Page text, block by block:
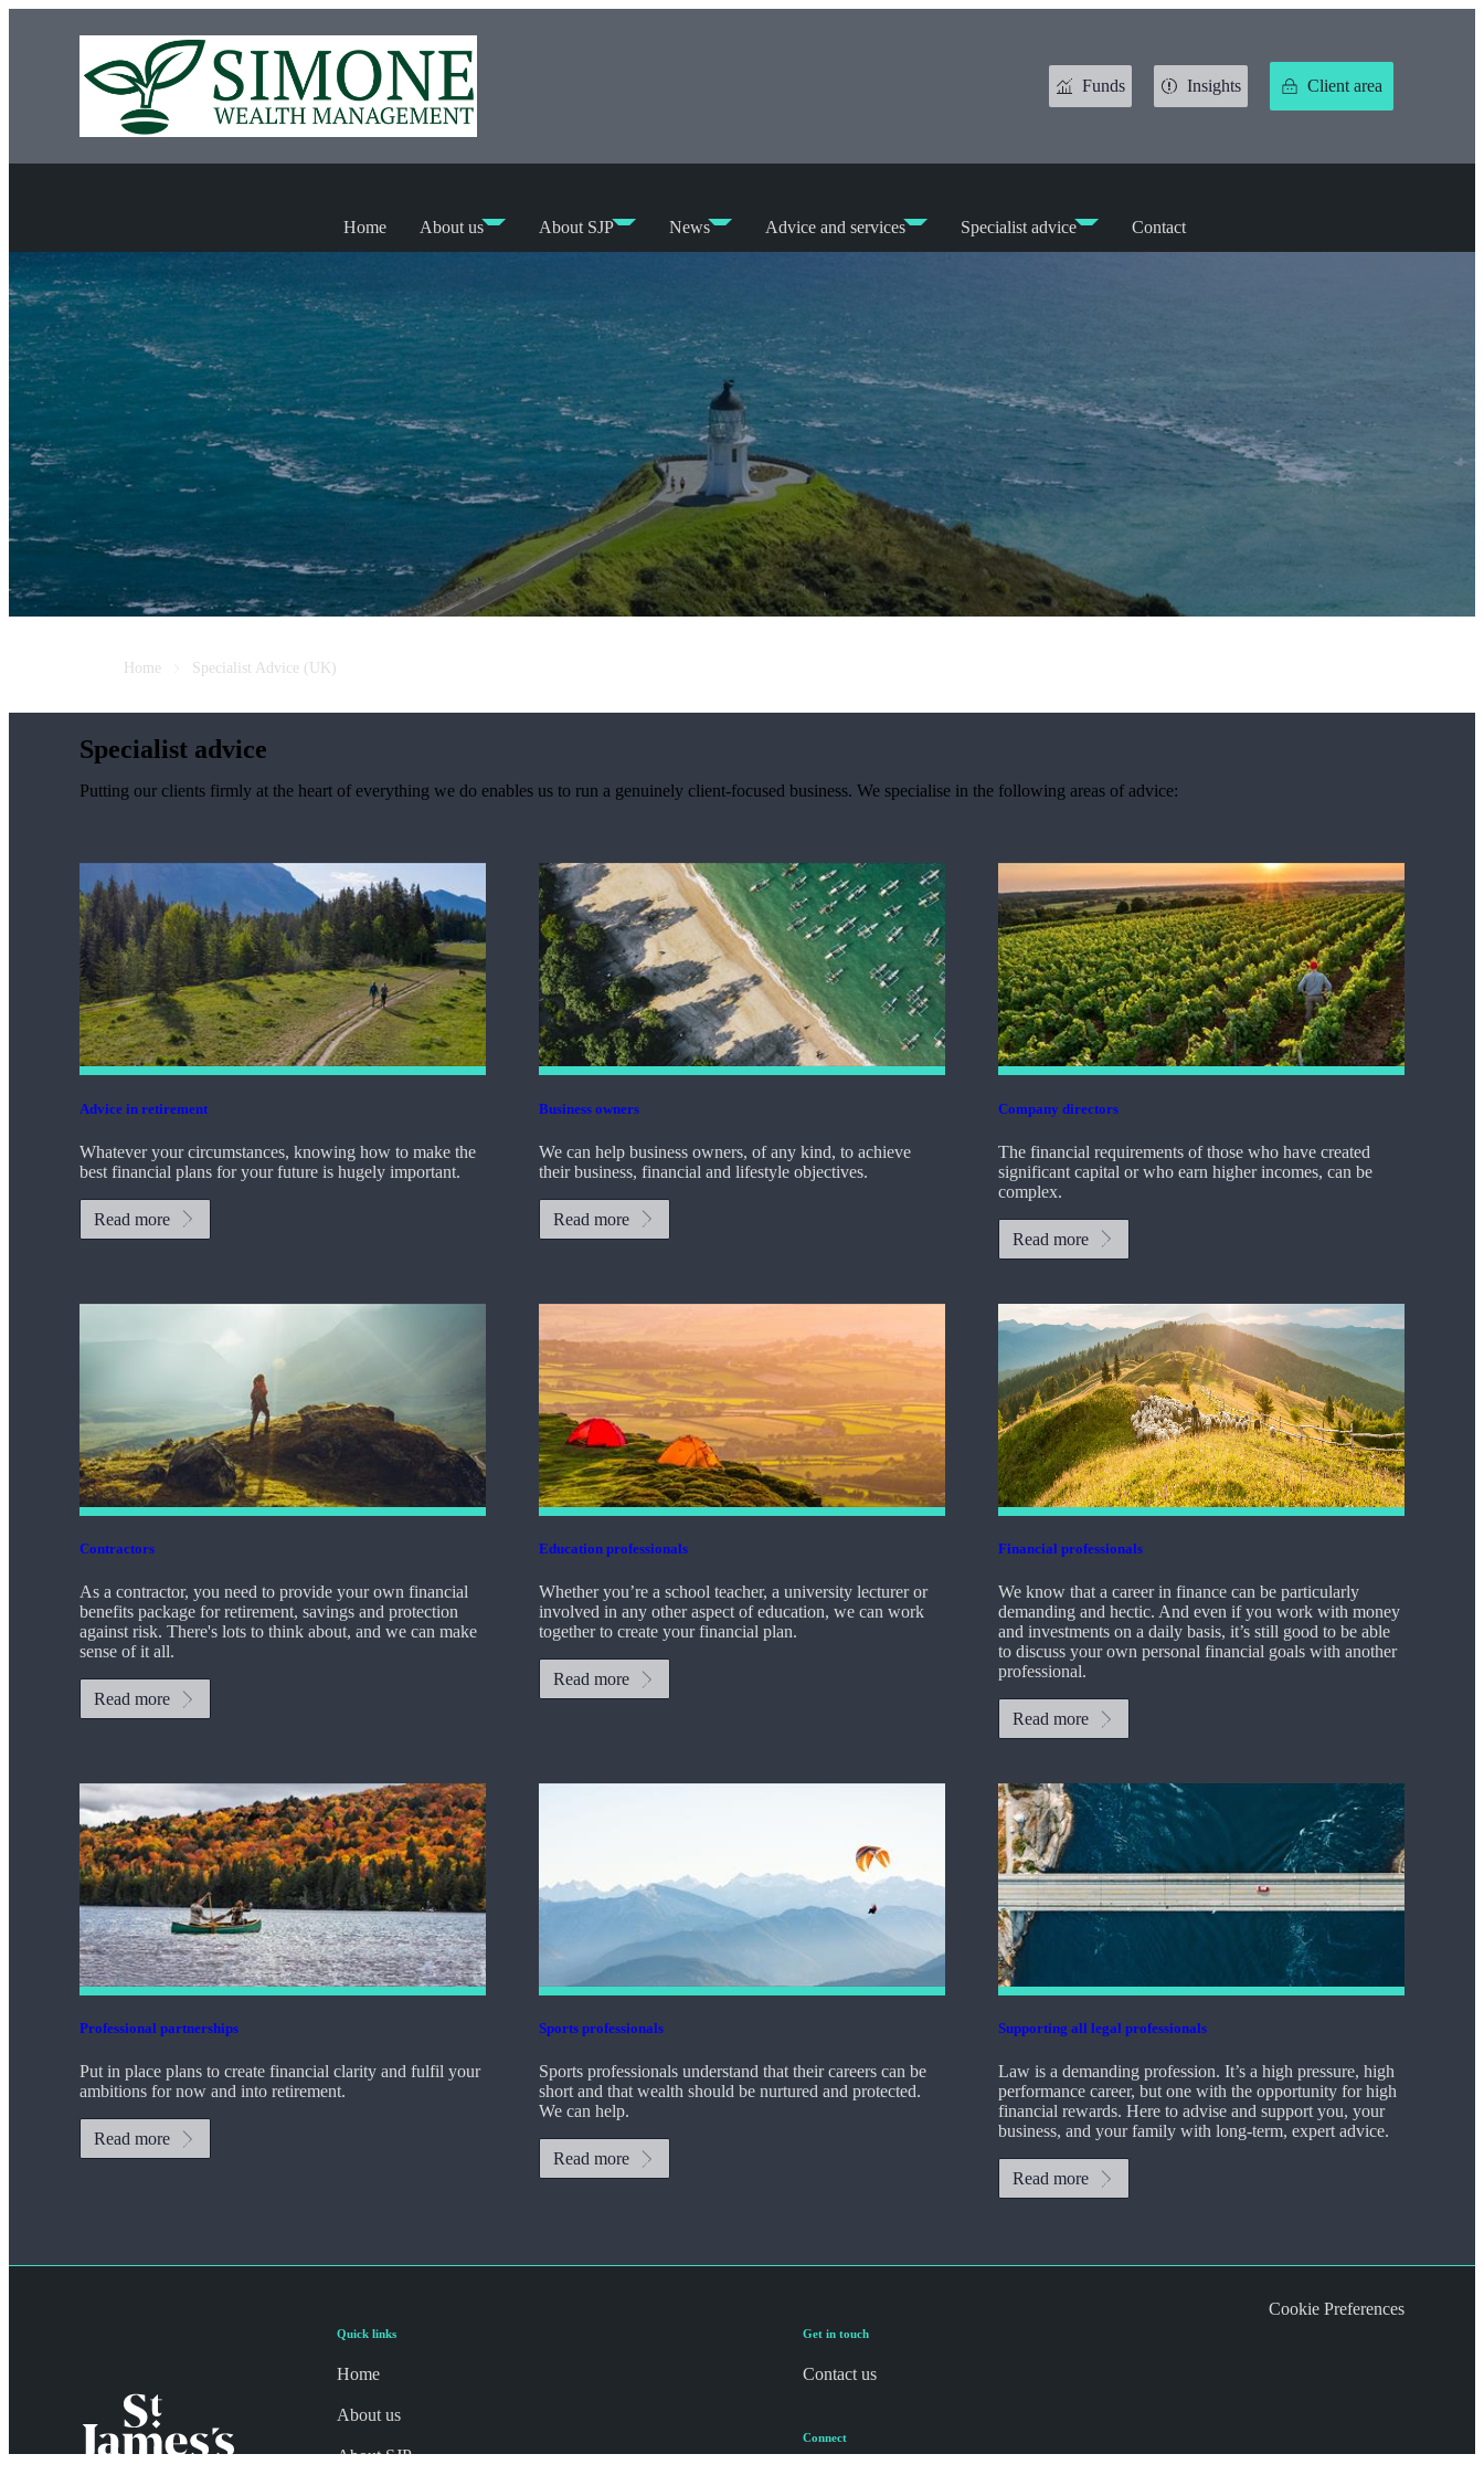
Funds Insights Client area
Home About us About SJP News Advice and services Specialist advice Contact
Home Specialist Advice (UK)
Specialist advice
Putting our clients firmly at the heart of everything we do enables us to run a genuinely client-focused business. We specialise in the following areas of advice:
Advice in retirement
Whatever your circumstances, knowing how to make the
best financial plans for your future is hugely important.
Read more
Business owners
We can help business owners, of any kind, to achieve
their business, financial and lifestyle objectives.
Read more
Company directors
The financial requirements of those who have created
significant capital or who earn higher incomes, can be
complex.
Read more
Contractors
As a contractor, you need to provide your own financial
benefits package for retirement, savings and protection
against risk. There's lots to think about, and we can make
sense of it all.
Read more
Education professionals
Whether you’re a school teacher, a university lecturer or
involved in any other aspect of education, we can work
together to create your financial plan.
Read more
Financial professionals
We know that a career in finance can be particularly
demanding and hectic. And even if you work with money
and investments on a daily basis, it’s still good to be able
to discuss your own personal financial goals with another
professional.
Read more
Professional partnerships
Put in place plans to create financial clarity and fulfil your
ambitions for now and into retirement.
Read more
Sports professionals
Sports professionals understand that their careers can be
short and that wealth should be nurtured and protected.
We can help.
Read more
Supporting all legal professionals
Law is a demanding profession. It’s a high pressure, high
performance career, but one with the opportunity for high
financial rewards. Here to advise and support you, your
business, and your family with long-term, expert advice.
Read more
Quick links
Home
About us
About SJP
Get in touch
Contact us
Connect
Cookie Preferences